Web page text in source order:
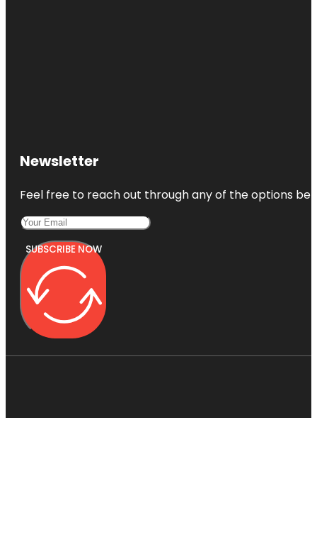
Newsletter
Feel free to reach out through any of the options
SUBSCRIBE NOW